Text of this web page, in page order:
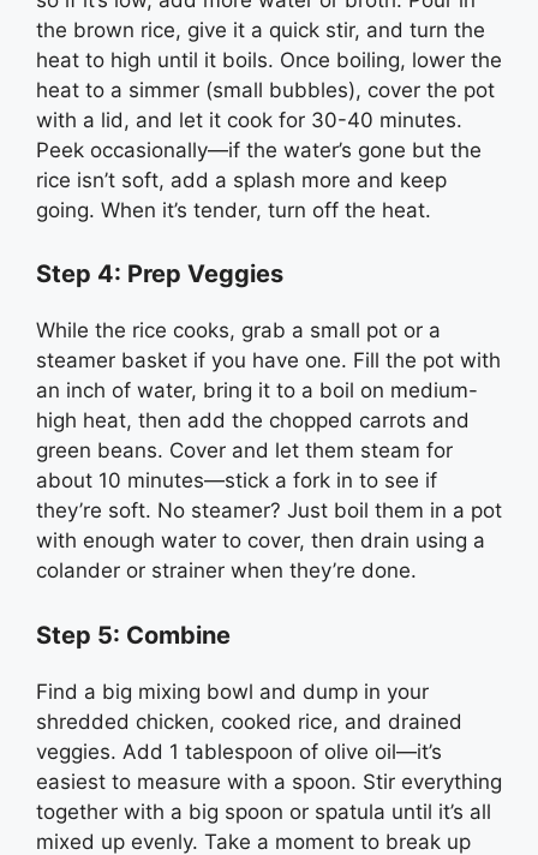
the brown rice, give it a quick stir, and turn the
heat to high until it boils. Once boiling, lower the
heat to a simmer (small bubbles), cover the pot
with a lid, and let it cook for 30-40 minutes.
Peek occasionally—if the water’s gone but the
rice isn’t soft, add a splash more and keep
going. When it’s tender, turn off the heat.
Step 4: Prep Veggies
While the rice cooks, grab a small pot or a
steamer basket if you have one. Fill the pot with
an inch of water, bring it to a boil on medium-
high heat, then add the chopped carrots and
green beans. Cover and let them steam for
about 10 minutes—stick a fork in to see if
they’re soft. No steamer? Just boil them in a pot
with enough water to cover, then drain using a
colander or strainer when they’re done.
Step 5: Combine
Find a big mixing bowl and dump in your
shredded chicken, cooked rice, and drained
veggies. Add 1 tablespoon of olive oil—it’s
easiest to measure with a spoon. Stir everything
together with a big spoon or spatula until it’s all
mixed up evenly. Take a moment to break up